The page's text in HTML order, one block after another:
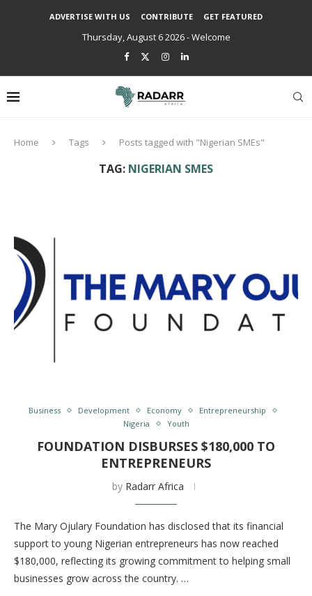
ADVERTISE WITH US CONTRIBUTE GET FEATURED
Thursday, August 6 2026 - Welcome
Home Tags Posts tagged with "Nigerian SMEs"
TAG: NIGERIAN SMES
Business Development Economy
Entrepreneurship
Nigeria
Youth
FOUNDATION DISBURSES $180,000 TO
ENTREPRENEURS
by Radarr Africa
The Mary Ojulary Foundation has disclosed that its financial
support to young Nigerian entrepreneurs has now reached
$180,000, reflecting its growing commitment to helping small
businesses grow across the country. …